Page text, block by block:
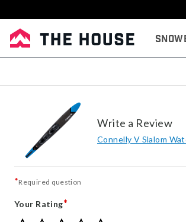
Write a Review
Connelly V Slalom
*Required question
Your Rating*